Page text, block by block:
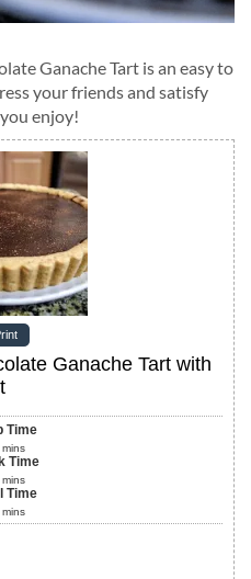
Ganache Tart is an easy to
your friends and satisfy
enjoy!
Ganache Tart with
Time
mins
Time
mins
Time
mins